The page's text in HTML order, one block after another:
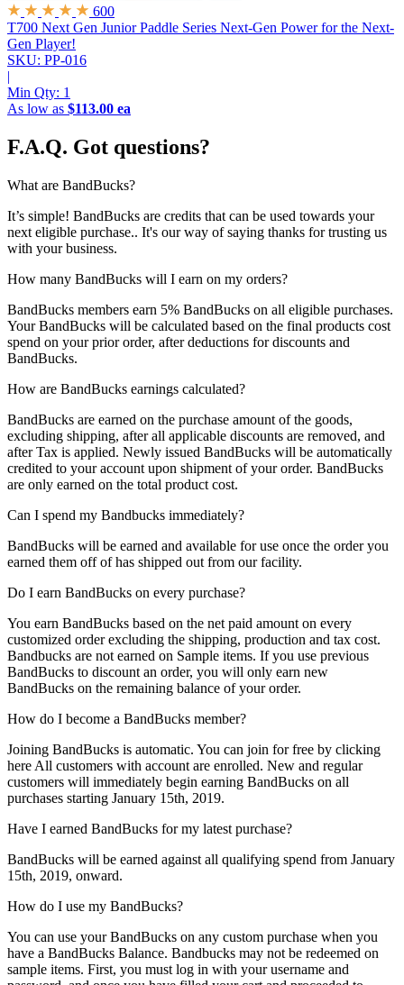
600
T700 Next Gen Junior Paddle Series Next-Gen Power for the Next-
Gen Player!
SKU: PP-016
|
Min Qty: 1
As low as $113.00 ea
F.A.Q. Got questions?
What are BandBucks?
It’s simple! BandBucks are credits that can be used towards your
next eligible purchase.. It's our way of saying thanks for trusting us
with your business.
How many BandBucks will I earn on my orders?
BandBucks members earn 5% BandBucks on all eligible purchases.
Your BandBucks will be calculated based on the final products cost
spend on your prior order, after deductions for discounts and
BandBucks.
How are BandBucks earnings calculated?
BandBucks are earned on the purchase amount of the goods,
excluding shipping, after all applicable discounts are removed, and
after Tax is applied. Newly issued BandBucks will be automatically
credited to your account upon shipment of your order. BandBucks
are only earned on the total product cost.
Can I spend my Bandbucks immediately?
BandBucks will be earned and available for use once the order you
earned them off of has shipped out from our facility.
Do I earn BandBucks on every purchase?
You earn BandBucks based on the net paid amount on every
customized order excluding the shipping, production and tax cost.
Bandbucks are not earned on Sample items. If you use previous
BandBucks to discount an order, you will only earn new
BandBucks on the remaining balance of your order.
How do I become a BandBucks member?
Joining BandBucks is automatic. You can join for free by clicking
here All customers with account are enrolled. New and regular
customers will immediately begin earning BandBucks on all
purchases starting January 15th, 2019.
Have I earned BandBucks for my latest purchase?
BandBucks will be earned against all qualifying spend from January
15th, 2019, onward.
How do I use my BandBucks?
You can use your BandBucks on any custom purchase when you
have a BandBucks Balance. Bandbucks may not be redeemed on
sample items. First, you must log in with your username and